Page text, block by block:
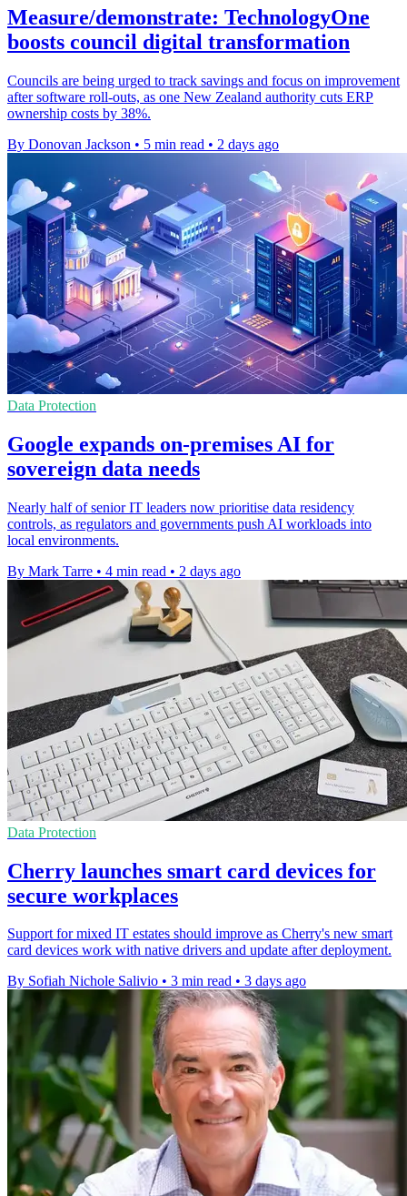
Measure/demonstrate: TechnologyOne
boosts council digital transformation
Councils are being urged to track savings and focus on improvement
after software roll-outs, as one New Zealand authority cuts ERP
ownership costs by 38%.
By Donovan Jackson • 5 min read • 2 days ago
Data Protection
Google expands on-premises AI for
sovereign data needs
Nearly half of senior IT leaders now prioritise data residency
controls, as regulators and governments push AI workloads into
local environments.
By Mark Tarre • 4 min read • 2 days ago
Data Protection
Cherry launches smart card devices for
secure workplaces
Support for mixed IT estates should improve as Cherry's new smart
card devices work with native drivers and update after deployment.
By Sofiah Nichole Salivio • 3 min read • 3 days ago